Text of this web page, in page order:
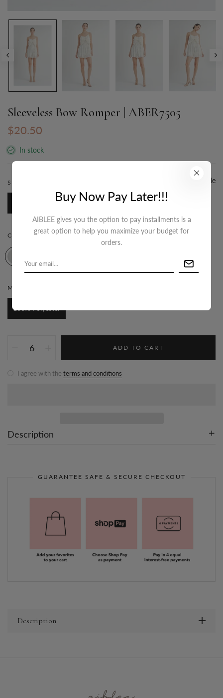
Sleeveless Bow Romper | ABER7505
$20.50
In stock
SIZE:
COLOR:IVORY
MATERIAL:
100% Polyester
Size Guide
ADD TO CART
I agree with the terms and conditions
Description
GUARANTEE SAFE & SECURE CHECKOUT
Description
Buy Now Pay Later!!!
AIBLEE gives you the option to pay installments is a
great option to help you maximize your budget for
orders.